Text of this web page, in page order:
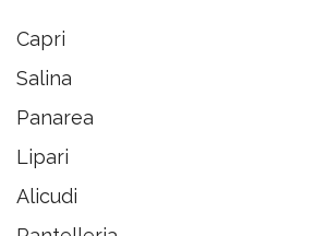
Capri
Salina
Panarea
Lipari
Alicudi